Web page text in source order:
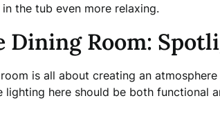
the tub even more relaxing.
Dining Room:
is all about creating an
lighting here should be both functional